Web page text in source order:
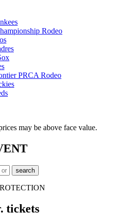
Rodeo
PRCA Rodeo
may be above face value.
tickets